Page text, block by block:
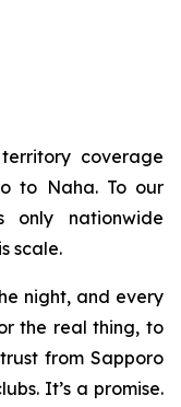
coverage
to Naha. To our
only nationwide
scale.
night, and every
the real thing, to
from Sapporo
It’s a promise.